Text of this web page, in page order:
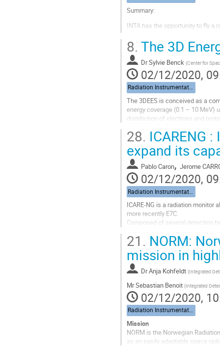
Summary:
INTA has the opportunity to fly a
The requirements of this monitor
• It should be
power supply, data
...
Go
to
contribution
8. The 3D
DrSylvie Benck (Center for
02/12/2020,
Radiation Instrumentation
The 3DEES is conceived as a
energy coverage (0.1 – 10 MeV)
distribution of electrons and
Go
to
contribution
page
28. ICARENG
expand its
Pablo Caron, Jerome
02/12/2020,
ICARE-NG is a radiation monitor
more recently E7C.
Composed of several detection
detection head. To...
Go
to
contribution
page
21. NORM:
mission in
DrAnja Kohfeldt (Integrated
MrSebastian Benoit (Integrated
02/12/2020,
Radiation Instrumentation
Mission
NORM is the Norwegian
as an easily adaptable space